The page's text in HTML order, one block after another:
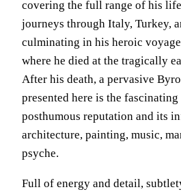
covering the full range of his
journeys through Italy, Turkey,
culminating in his heroic
where he died at the tragically
After his death, a pervasive
presented here is the
posthumous reputation and its
architecture, painting, music,
psyche.
Full of energy and detail,